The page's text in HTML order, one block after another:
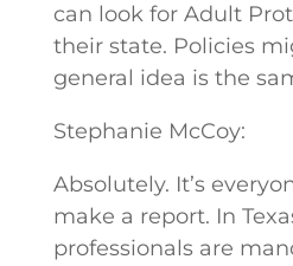
can look for Adult
their state. Policies
general idea is the
Stephanie McCoy:
Absolutely. It’s
make a report. In
professionals are